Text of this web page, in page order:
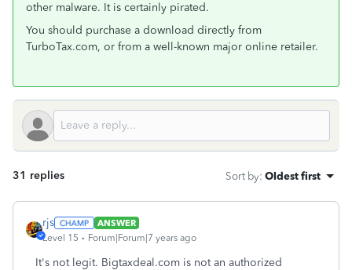
other malware. It is certainly pirated.
You should purchase a download directly from
TurboTax.com, or from a well-known major online retailer.
31 replies Sort by: Oldest first
rjs
ANSWER
Level 15
Forum|Forum|7 years ago
It's not legit. Bigtaxdeal.com is not an authorized